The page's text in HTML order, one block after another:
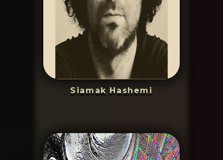
Siamak Hashemi